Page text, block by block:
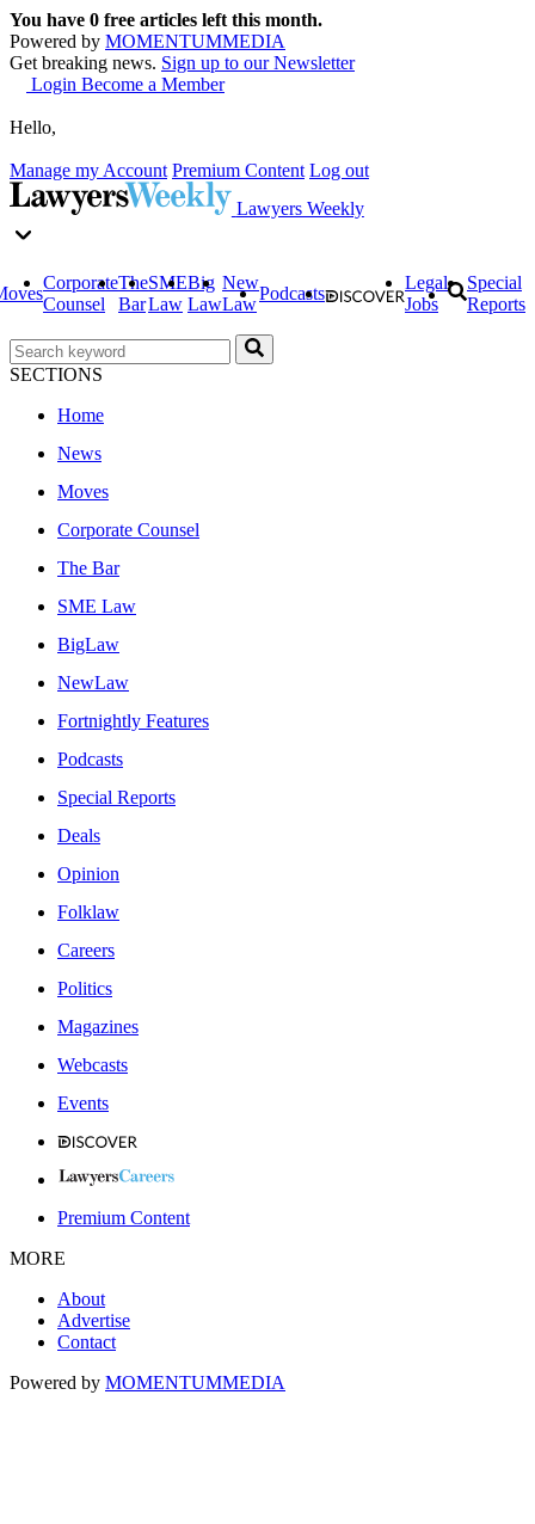
You have 0 free articles left this month.
Powered by MOMENTUMMEDIA
Get breaking news. Sign up to our Newsletter
Login Become a Member
Hello,
Manage my Account Premium Content Log out
Lawyers Weekly
Corporate
Counsel
The
Bar
SME
Law
Big
Law
New
Law
Podcasts
Legal
Jobs
Special
Reports
SECTIONS
Home
News
Moves
Corporate Counsel
The Bar
SME Law
BigLaw
NewLaw
Fortnightly Features
Podcasts
Special Reports
Deals
Opinion
Folklaw
Careers
Politics
Magazines
Webcasts
Events
Premium Content
MORE
About
Advertise
Contact
Powered by MOMENTUMMEDIA